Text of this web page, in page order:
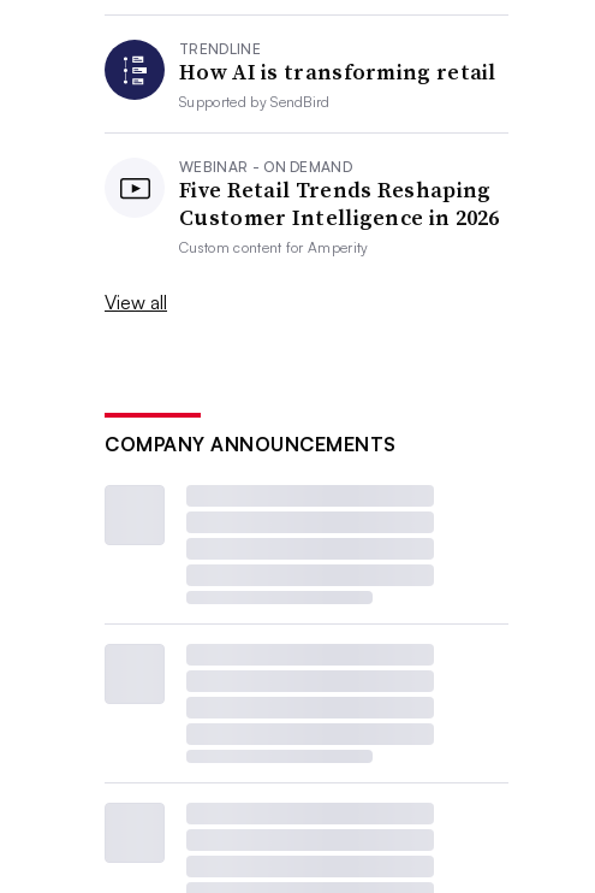
TRENDLINE
How AI is transforming retail
Supported bySendBird
WEBINAR - ON DEMAND
Five Retail Trends Reshaping
Customer Intelligence in 2026
Custom content forAmperity
View all
COMPANY ANNOUNCEMENTS